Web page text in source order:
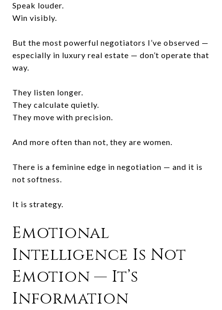
Speak louder.
Win visibly.
But the most powerful negotiators I’ve observed —
especially in luxury real estate — don’t operate that
way.
They listen longer.
They calculate quietly.
They move with precision.
And more often than not, they are women.
There is a feminine edge in negotiation — and it is
not softness.
It is strategy.
Emotional
Intelligence Is Not
Emotion — It’s
Information